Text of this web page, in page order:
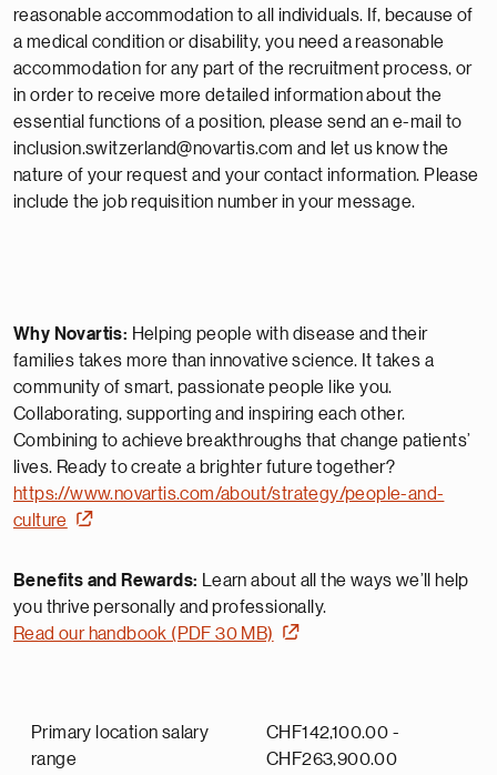
reasonable accommodation to all individuals. If, because of
a medical condition or disability, you need a reasonable
accommodation for any part of the recruitment process, or
in order to receive more detailed information about the
essential functions of a position, please send an e-mail to
inclusion.switzerland@novartis.com and let us know the
nature of your request and your contact information. Please
include the job requisition number in your message.
Why Novartis: Helping people with disease and their
families takes more than innovative science. It takes a
community of smart, passionate people like you.
Collaborating, supporting and inspiring each other.
Combining to achieve breakthroughs that change patients’
lives. Ready to create a brighter future together?
https://www.novartis.com/about/strategy/people-and-
culture
Benefits and Rewards: Learn about all the ways we’ll help
you thrive personally and professionally.
Read our handbook (PDF 30 MB)
Primary location salary
range
CHF142,100.00 -
CHF263,900.00